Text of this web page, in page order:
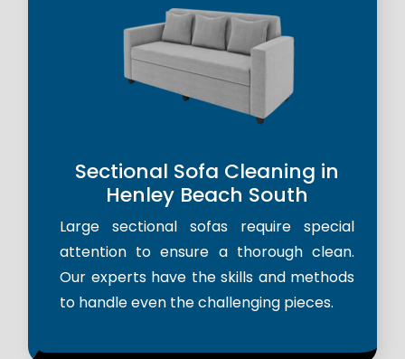
Sectional Sofa Cleaning in
Henley Beach South
Large sectional sofas require special
attention to ensure a thorough clean.
Our experts have the skills and methods
to handle even the challenging pieces.